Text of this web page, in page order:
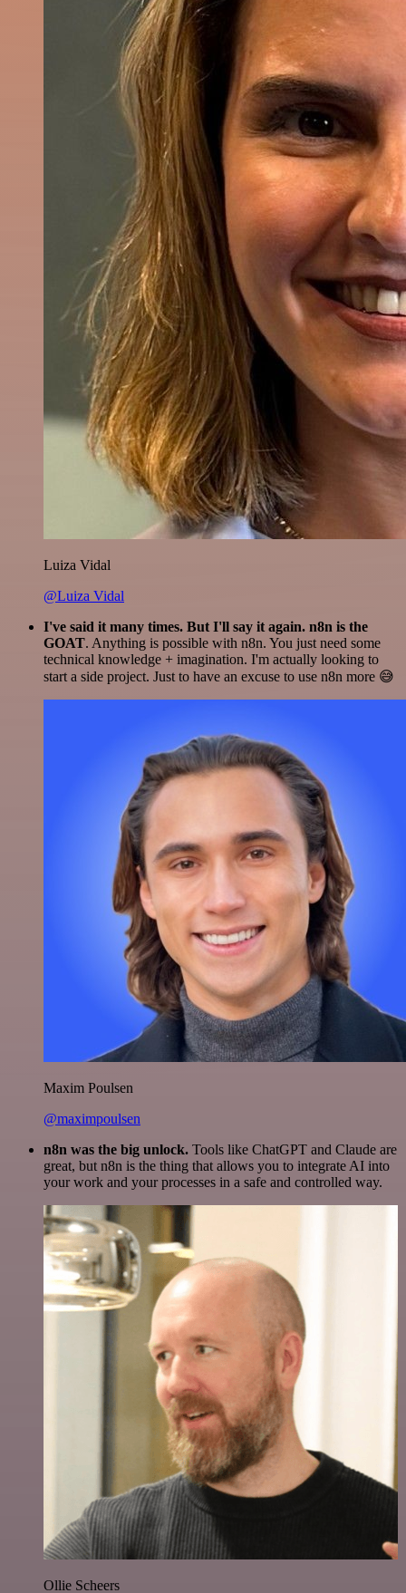
Luiza Vidal
@Luiza Vidal
I've said it many times. But I'll say it again. n8n is the
GOAT. Anything is possible with n8n. You just need some
technical knowledge + imagination. I'm actually looking to
start a side project. Just to have an excuse to use n8n more 😅
Maxim Poulsen
@maximpoulsen
n8n was the big unlock. Tools like ChatGPT and Claude are
great, but n8n is the thing that allows you to integrate AI into
your work and your processes in a safe and controlled way.
Ollie Scheers